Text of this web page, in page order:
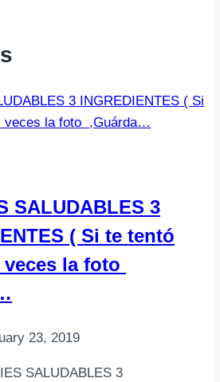
SALUDABLES 3
( Si te tentó
la foto
23, 2019
SALUDABLES 3